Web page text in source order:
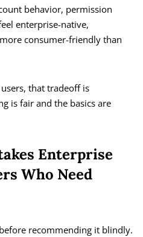
behavior, permission
enterprise-native,
consumer-friendly than
that tradeoff is
is fair and the basics are
Enterprise
Who Need
recommending it blindly.